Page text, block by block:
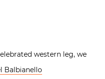
western leg, we
Balbianello